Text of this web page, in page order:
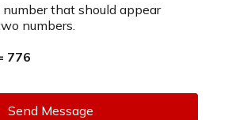
that should appear
numbers.
776
Send Message